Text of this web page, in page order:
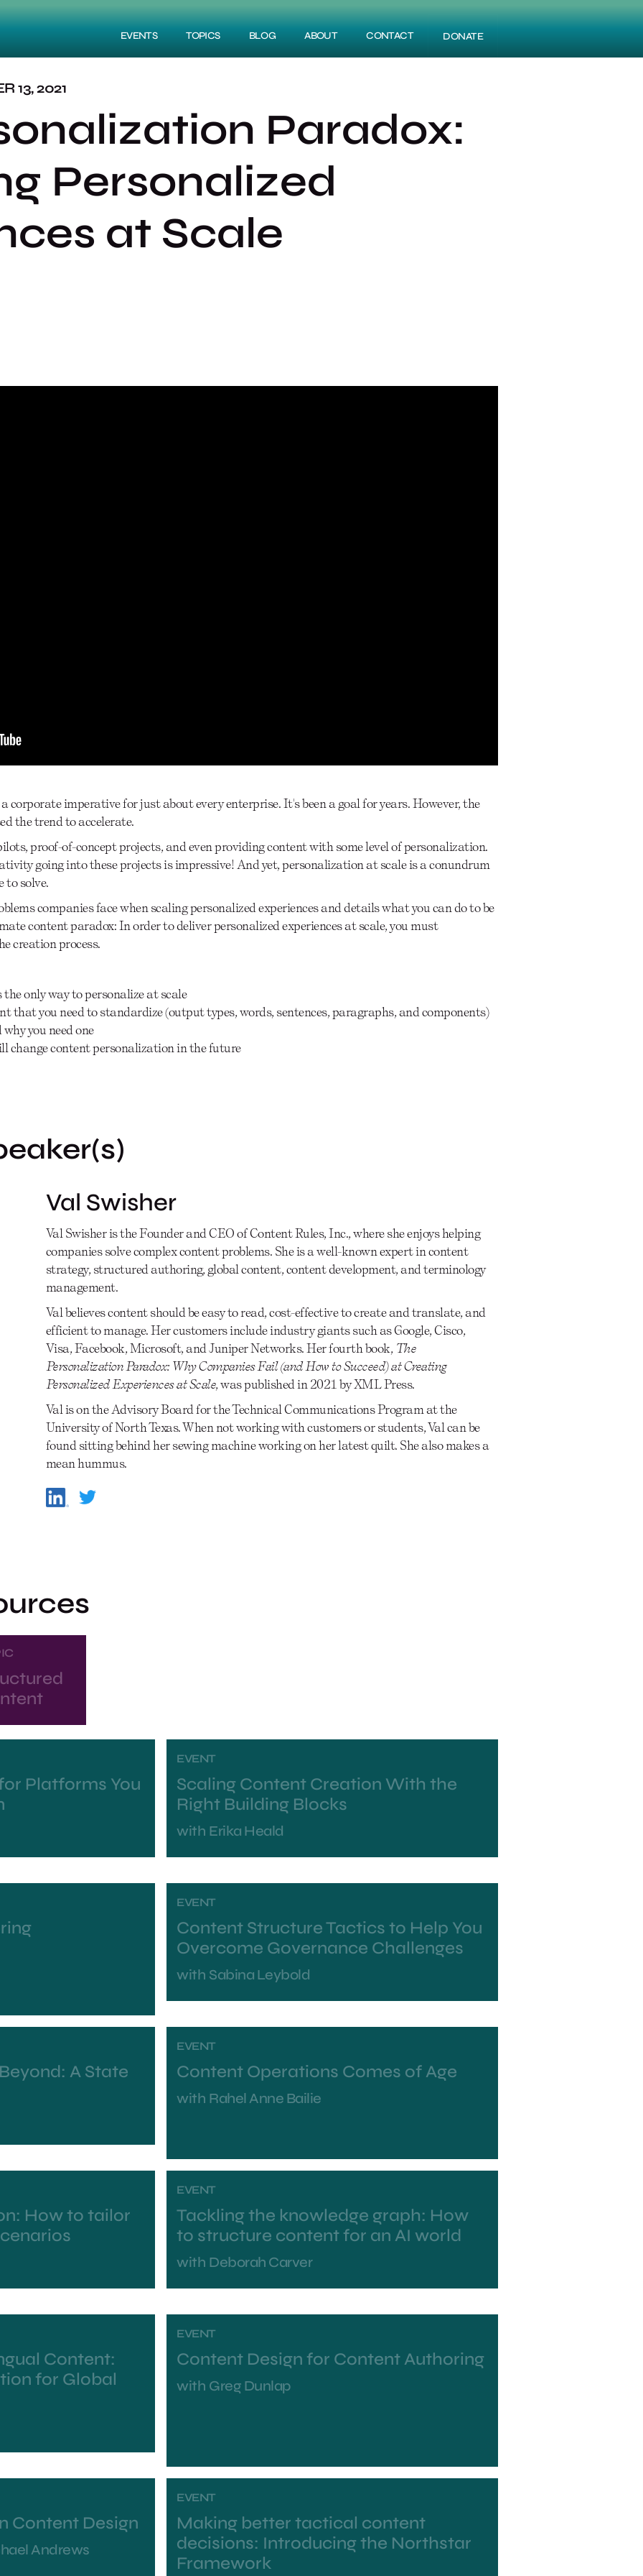
EVENTS TOPICS BLOG ABOUT CONTACT DONATE
13, 2021
Paradox:
Personalized
at Scale
corporate imperative for just about every enterprise. It's been a goal for years. However, the
the trend to accelerate.
proof-of-concept projects, and even providing content with some level of personalization.
going into these projects is impressive! And yet, personalization at scale is a conundrum
to solve.
companies face when scaling personalized experiences and details what you can do to be
content paradox: In order to deliver personalized experiences at scale, you must
creation process.
only way to personalize at scale
that you need to standardize (output types, words, sentences, paragraphs, and components)
you need one
change content personalization in the future
Val Swisher
Val Swisher is the Founder and CEO of Content Rules, Inc., where she enjoys helping
companies solve complex content problems. She is a well-known expert in content
strategy, structured authoring, global content, content development, and terminology
management.
Val believes content should be easy to read, cost-effective to create and translate, and
efficient to manage. Her customers include industry giants such as Google, Cisco,
Visa, Facebook, Microsoft, and Juniper Networks. Her fourth book, The
Personalization Paradox: Why Companies Fail (and How to Succeed) at Creating
Personalized Experiences at Scale, was published in 2021 by XML Press.
Val is on the Advisory Board for the Technical Communications Program at the
University of North Texas. When not working with customers or students, Val can be
found sitting behind her sewing machine working on her latest quilt. She also makes a
mean hummus.
Platforms You
EVENT
Scaling Content Creation With the
Right Building Blocks
with Erika Heald
EVENT
Content Structure Tactics to Help You
Overcome Governance Challenges
with Sabina Leybold
A State
EVENT
Content Operations Comes of Age
with Rahel Anne Bailie
How to tailor
EVENT
Tackling the knowledge graph: How
to structure content for an AI world
with Deborah Carver
Content:
for Global
EVENT
Content Design for Content Authoring
with Greg Dunlap
Content Design
Andrews
EVENT
Making better tactical content
decisions: Introducing the Northstar
Framework